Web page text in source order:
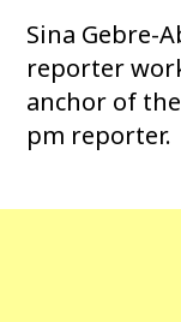
Sina Gebre-
reporter
anchor of
pm reporter.